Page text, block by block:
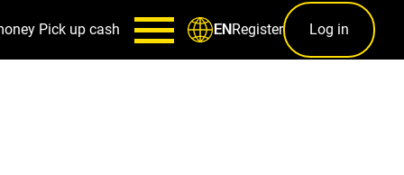
Pick up cash ENRegister Log in